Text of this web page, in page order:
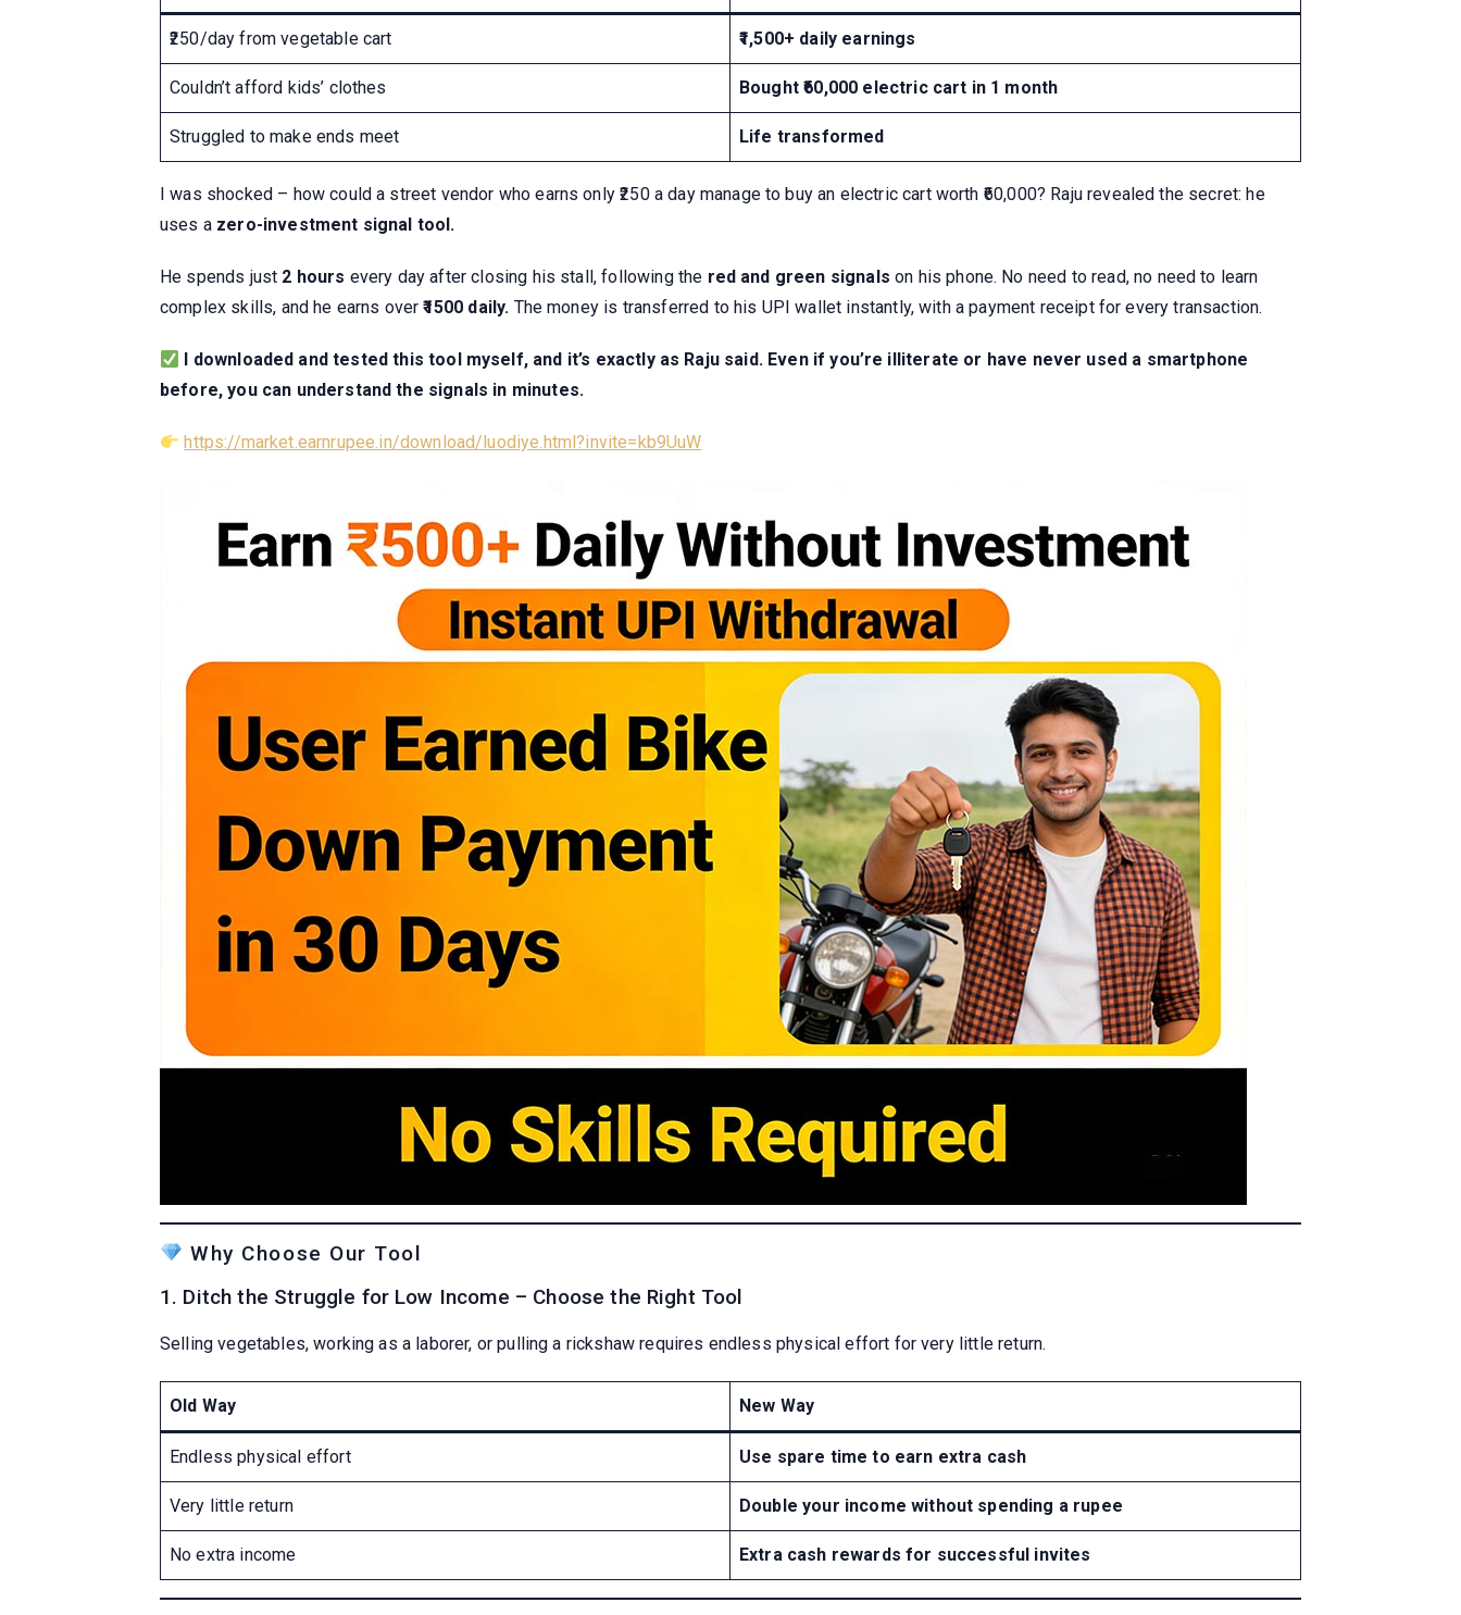
₹250/day from vegetable cart ₹1,500+ daily earnings
Couldn’t afford kids’ clothes Bought ₹60,000 electric cart in 1 month
Struggled to make ends meet Life transformed
I was shocked – how could a street vendor who earns only ₹250 a day manage to buy an electric cart worth ₹60,000? Raju revealed the secret: he
uses a zero-investment signal tool.
He spends just 2 hours every day after closing his stall, following the red and green signals on his phone. No need to read, no need to learn
complex skills, and he earns over₹1500 daily. The money is transferred to his UPI wallet instantly, with a payment receipt for every transaction.
I downloaded and tested this tool myself, and it’s exactly as Raju said. Even if you’re illiterate or have never used a smartphone
before, you can understand the signals in minutes.
https://market.earnrupee.in/download/luodiye.html?invite=kb9UuW
Why Choose Our Tool
1. Ditch the Struggle for Low Income – Choose the Right Tool
Selling vegetables, working as a laborer, or pulling a rickshaw requires endless physical effort for very little return.
Old Way New Way
Endless physical effort Use spare time to earn extra cash
Very little return Double your income without spending a rupee
No extra income Extra cash rewards for successful invites